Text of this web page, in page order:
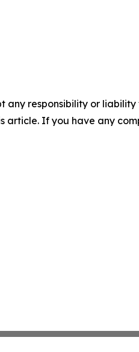
any responsibility or
article. If you have any